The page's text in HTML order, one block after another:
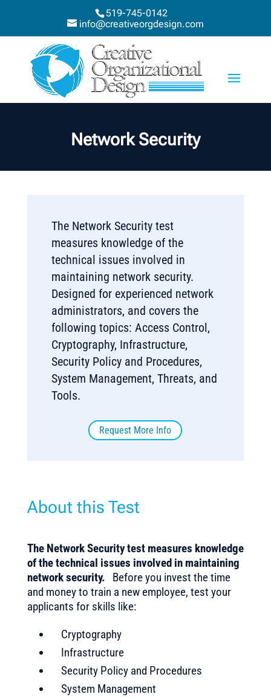
519-745-0142
info@creativeorgdesign.com
Network Security
The Network Security test
measures knowledge of the
technical issues involved in
maintaining network security.
Designed for experienced network
administrators, and covers the
following topics: Access Control,
Cryptography, Infrastructure,
Security Policy and Procedures,
System Management, Threats, and
Tools.
Request More Info
About this Test
The Network Security test measures knowledge
of the technical issues involved in maintaining
network security.
Before you invest the time
and money to train a new employee, test your
applicants for skills like:
Cryptography
Infrastructure
Security Policy and Procedures
System Management